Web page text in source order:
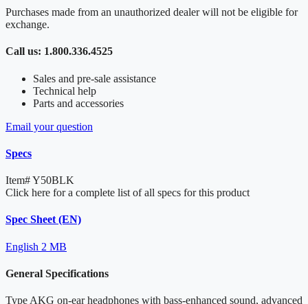
Purchases made from an unauthorized dealer will not be eligible for
exchange.
Call us: 1.800.336.4525
Sales and pre-sale assistance
Technical help
Parts and accessories
Email your question
Specs
Item#Y50BLK
Click here for a complete list of all specs for this product
Spec Sheet (EN)
English 2 MB
General Specifications
Type AKG on-ear headphones with bass-enhanced sound, advanced